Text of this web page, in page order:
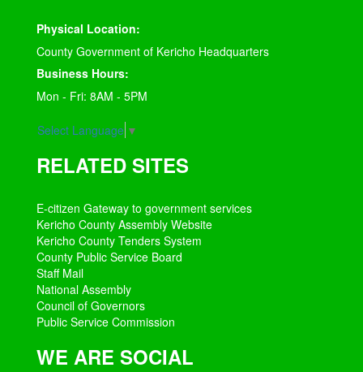
Physical Location:
County Government of Kericho Headquarters
Business Hours:
Mon - Fri: 8AM - 5PM
Select Language ▼
RELATED SITES
E-citizen Gateway to government services
Kericho County Assembly Website
Kericho County Tenders System
County Public Service Board
Staff Mail
National Assembly
Council of Governors
Public Service Commission
WE ARE SOCIAL